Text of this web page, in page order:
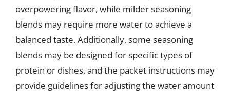
overpowering flavor, while milder seasoning
blends may require more water to achieve a
balanced taste. Additionally, some seasoning
blends may be designed for specific types of
protein or dishes, and the packet instructions may
provide guidelines for adjusting the water amount